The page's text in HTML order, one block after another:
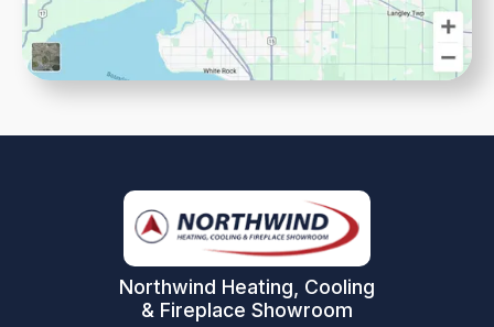
Northwind Heating, Cooling
& Fireplace Showroom